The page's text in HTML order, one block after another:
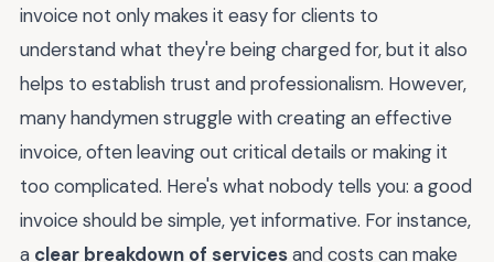
invoice not only makes it easy for clients to
understand what they're being charged for, but it also
helps to establish trust and professionalism. However,
many handymen struggle with creating an effective
invoice, often leaving out critical details or making it
too complicated. Here's what nobody tells you: a good
invoice should be simple, yet informative. For instance,
a clear breakdown of servicesand costs can make